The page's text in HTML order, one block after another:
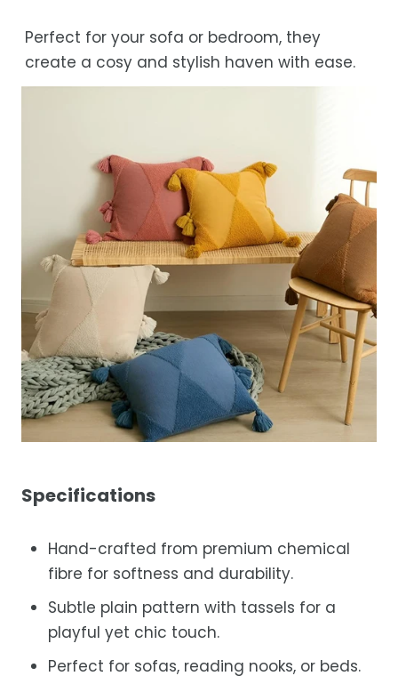
Perfect for your sofa or bedroom, they
create a cosy and stylish haven with ease.
Specifications
Hand-crafted from premium chemical
fibre for softness and durability.
Subtle plain pattern with tassels for a
playful yet chic touch.
Perfect for sofas, reading nooks, or beds.